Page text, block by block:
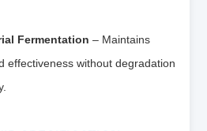
Fermentation – Maintains
effectiveness without degradation